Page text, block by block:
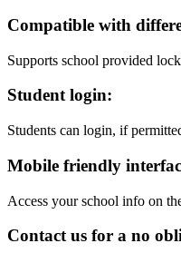
Compatible with
Supports school provided
Student login:
Students can login, if
Mobile friendly
Access your school info on
Contact us for a no